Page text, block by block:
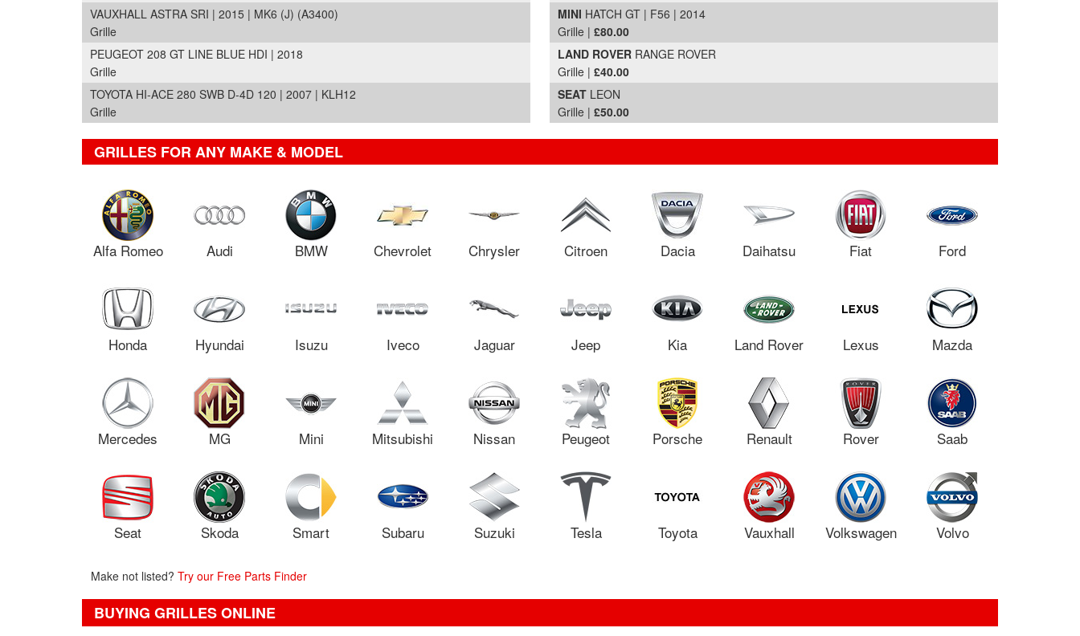
VAUXHALL ASTRA SRI | 2015 | MK6 (J) (A3400)
Grille
PEUGEOT 208 GT LINE BLUE HDI | 2018
Grille
TOYOTA HI-ACE 280 SWB D-4D 120 | 2007 | KLH12
Grille
MINI HATCH GT | F56 | 2014
Grille | £80.00
LAND ROVER RANGE ROVER
Grille | £40.00
SEAT LEON
Grille | £50.00
GRILLES FOR ANY MAKE & MODEL
Alfa Romeo Audi BMW Chevrolet Chrysler Citroen Dacia Daihatsu Fiat Ford
Honda Hyundai Isuzu Iveco Jaguar Jeep Kia Land Rover Lexus Mazda
Mercedes MG Mini Mitsubishi Nissan Peugeot Porsche Renault Rover Saab
Seat Skoda Smart Subaru Suzuki Tesla Toyota Vauxhall Volkswagen Volvo
Make not listed?Try our Free Parts Finder
BUYING GRILLES ONLINE